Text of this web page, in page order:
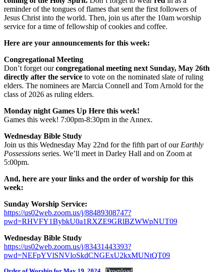
reminder of the tongues of flames that sent the first followers of
Jesus Christ into the world. Then, join us after the 10am worship
service for a time of fellowship of cookies and coffee.
Here are your announcements for this week:
Congregational Meeting
Don’t forget ourcongregational meeting next Sunday, May 26th
directly after the service to vote on the nominated slate of ruling
elders. The nominees are Marcia Connell and Tom Arnold for the
class of 2026 as ruling elders.
Monday night Games Up Here this week!
Games this week! 7:00pm-8:30pm in the Annex.
Wednesday Bible Study
Join us this Wednesday May 22nd for the fifth part of our Earthly
Possessions series. We’ll meet in Darley Hall and on Zoom at
5:00pm.
And, here are your links and the order of worship for this
week:
Sunday Worship Service:
https://us02web.zoom.us/j/88489308747?
pwd=RHVFY1BybkU0a1RXZE9GRlBZWWpNUT09
Wednesday Bible Study
https://us02web.zoom.us/j/83431443393?
pwd=NEFpYVlSNVloSkdCNGExU2kxMUNtQT09